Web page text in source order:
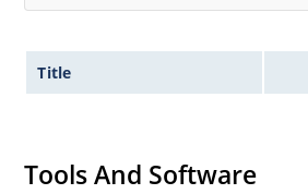
Title
Tools And Software